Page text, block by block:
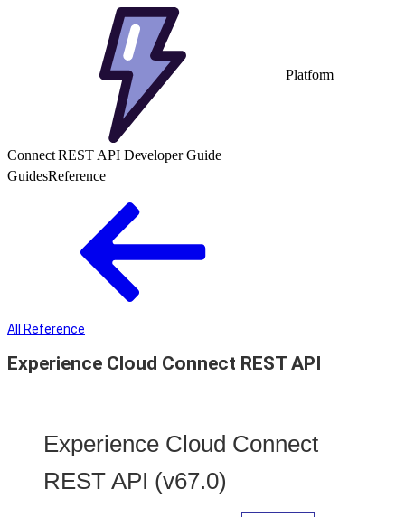
Platform
Connect REST API Developer Guide
GuidesReference
All Reference
Experience Cloud Connect REST API
Experience Cloud Connect
REST API (v67.0)